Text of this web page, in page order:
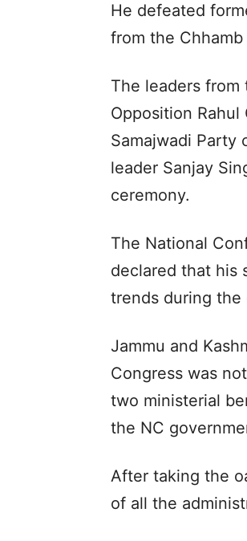
He defeated
from the
The leaders from
Opposition Rahul
Samajwadi Party
leader Sanjay
ceremony.
The National
declared that his
trends during the
Jammu and
Congress was
two ministerial
the NC
After taking the
of all the